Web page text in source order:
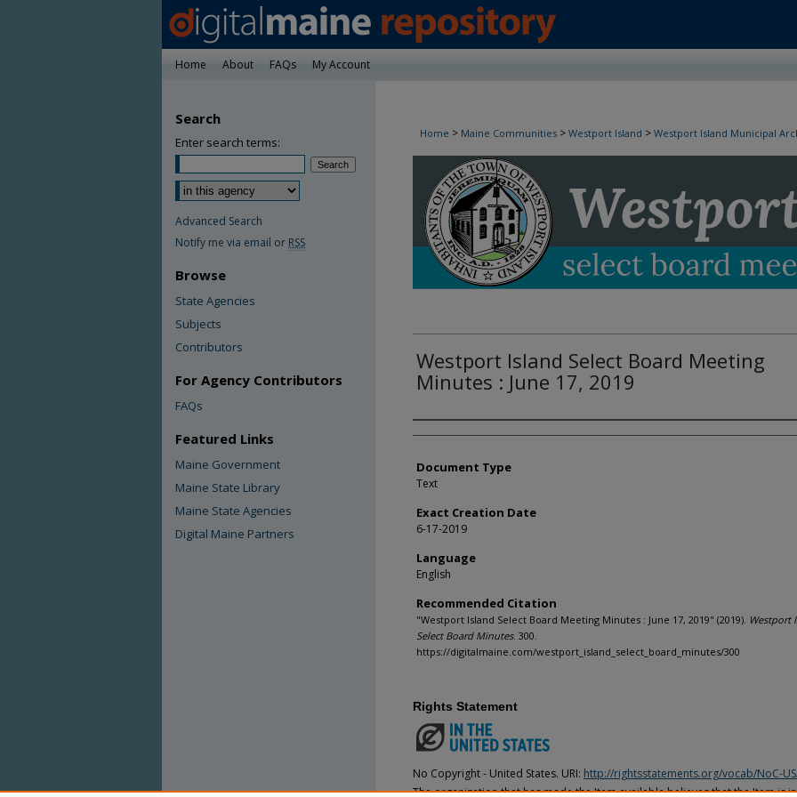
Home About FAQs My Account
Home > Maine Communities > Westport Island > Westport Island Municipal
Westport Island Select Board Minutes
Westport Island Select Board Meeting
Minutes : June 17, 2019
Agency and/or Creator
Document Type
Text
Exact Creation Date
6-17-2019
Language
English
Recommended Citation
"Westport Island Select Board Meeting Minutes : June 17, 2019" (2019). Westport
Select Board Minutes. 300.
https://digitalmaine.com/westport_island_select_board_minutes/300
Rights Statement
No Copyright - United States. URI: http://rightsstatements.org/vocab/NoC-
The organization that has made the Item available believes that the Item is
Search
Enter search terms:
Advanced Search
Notify me via email or RSS
Browse
State Agencies
Subjects
Contributors
For Agency Contributors
FAQs
Featured Links
Maine Government
Maine State Library
Maine State Agencies
Digital Maine Partners